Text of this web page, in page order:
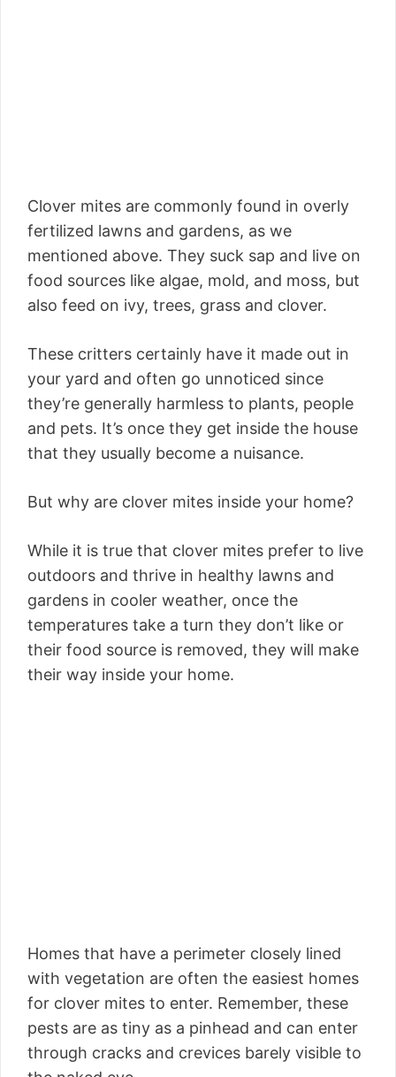
Clover mites are commonly found in overly
fertilized lawns and gardens, as we
mentioned above. They suck sap and live on
food sources like algae, mold, and moss, but
also feed on ivy, trees, grass and clover.
These critters certainly have it made out in
your yard and often go unnoticed since
they’re generally harmless to plants, people
and pets. It’s once they get inside the house
that they usually become a nuisance.
But why are clover mites inside your home?
While it is true that clover mites prefer to live
outdoors and thrive in healthy lawns and
gardens in cooler weather, once the
temperatures take a turn they don’t like or
their food source is removed, they will make
their way inside your home.
Homes that have a perimeter closely lined
with vegetation are often the easiest homes
for clover mites to enter. Remember, these
pests are as tiny as a pinhead and can enter
through cracks and crevices barely visible to